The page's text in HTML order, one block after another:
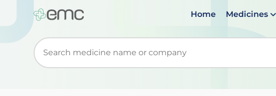
Home Medicines
Start typing to retrieve search suggestions. When